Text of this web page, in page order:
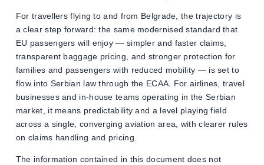
For travellers flying to and from Belgrade, the trajectory is
a clear step forward: the same modernised standard that
EU passengers will enjoy — simpler and faster claims,
transparent baggage pricing, and stronger protection for
families and passengers with reduced mobility — is set to
flow into Serbian law through the ECAA. For airlines, travel
businesses and in-house teams operating in the Serbian
market, it means predictability and a level playing field
across a single, converging aviation area, with clearer rules
on claims handling and pricing.
The information contained in this document does not